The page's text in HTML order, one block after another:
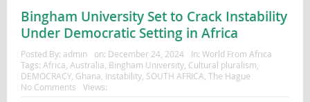
Bingham University Set to Crack Instability
Under Democratic Setting in Africa
Posted By: admin on: December 24, 2024 In: World From Africa
Tags: Africa Australia Bingham University, Cultural pluralism
DEMOCRACY, Ghana Instability, SOUTH AFRICA The Hague
No Comments
Views: